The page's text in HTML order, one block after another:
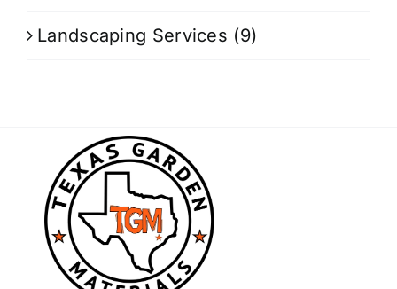
Landscaping Services (9)